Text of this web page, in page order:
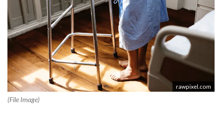
rawpixel.com
(File Image)